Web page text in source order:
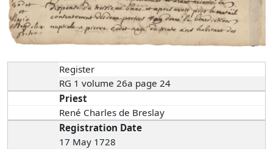
Register
RG 1 volume 26a page 24
Priest
René Charles de Breslay
Registration Date
17 May 1728